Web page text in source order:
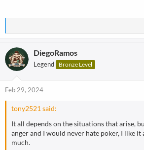
DiegoRamos
Legend Bronze Level
Feb 29, 2024
tony2521 said:
It all depends on the situations that arise,
anger and I would never hate poker, I like it
much.